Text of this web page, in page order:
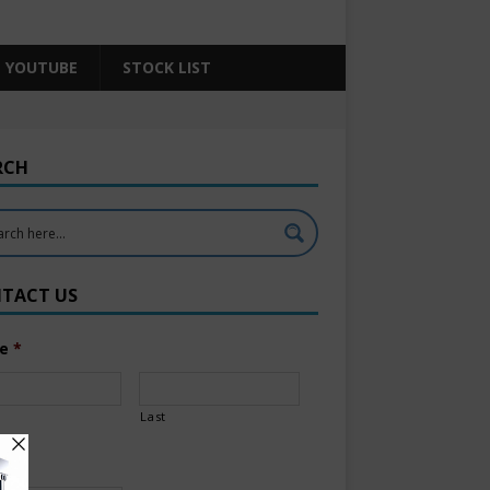
YOUTUBE STOCK LIST
US
*
Last